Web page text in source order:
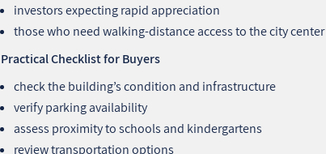
investors expecting rapid appreciation
those who need walking‑distance access to the city center
Practical Checklist for Buyers
check the building’s condition and infrastructure
verify parking availability
assess proximity to schools and kindergartens
review transportation options